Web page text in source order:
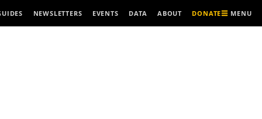
NEWSLETTERS EVENTS DATA ABOUT DONATE MENU